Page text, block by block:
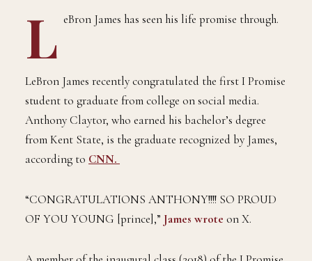
L eBron James has seen his life promise through.
LeBron James recently congratulated the first I Promise